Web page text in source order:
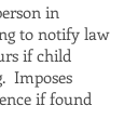
in
to notify law
if child
Imposes
if found